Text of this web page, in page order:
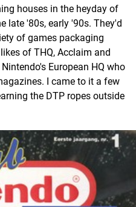
houses in the heyday of
late '80s, early '90s. They'd
of games packaging
of THQ, Acclaim and
European HQ who
I came to it a few
the DTP ropes outside